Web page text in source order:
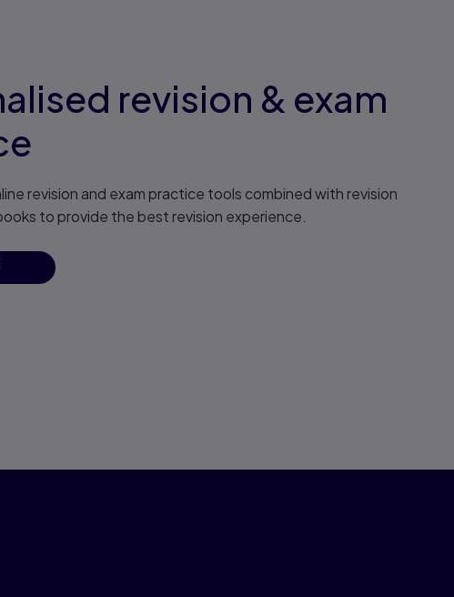
revision & exam
revision and exam practice tools combined with revision
to provide the best revision experience.